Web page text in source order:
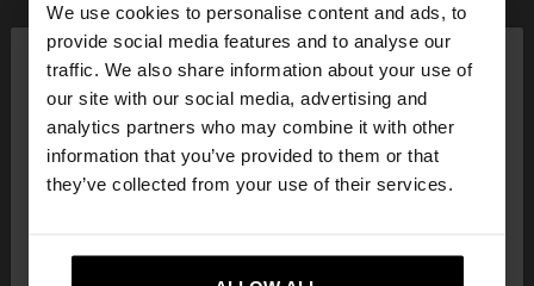
We use cookies to personalise content and ads, to
provide social media features and to analyse our
traffic. We also share information about your use of
our site with our social media, advertising and
analytics partners who may combine it with other
information that you’ve provided to them or that
they’ve collected from your use of their services.
hello ×
You are accessing the site from Hungary. Do you
want to browse our United States website?